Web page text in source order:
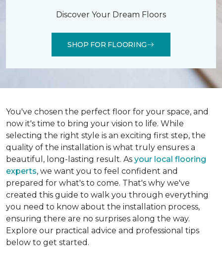
Discover Your Dream Floors
SHOP FOR FLOORING
You've chosen the perfect floor for your space, and
now it's time to bring your vision to life. While
selecting the right style is an exciting first step, the
quality of the installation is what truly ensures a
beautiful, long-lasting result. As your local flooring
experts, we want you to feel confident and
prepared for what's to come. That's why we've
created this guide to walk you through everything
you need to know about the installation process,
ensuring there are no surprises along the way.
Explore our practical advice and professional tips
below to get started.